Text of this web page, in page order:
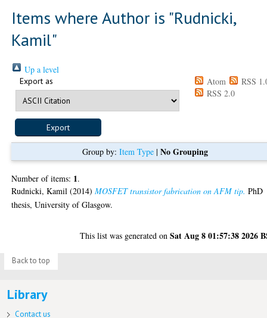
Items where Author is "Rudnicki,
Kamil"
Up a level
Export as Atom
RSS
RSS 2.0
Group by: Item Type| No Grouping
Number of items: 1.
Rudnicki, Kamil (2014)MOSFET transistor fabrication on AFM tip. PhD
thesis, University of Glasgow.
This list was generated onSat Aug 8 01:57:38 2026
Back to top
Library
Contact us